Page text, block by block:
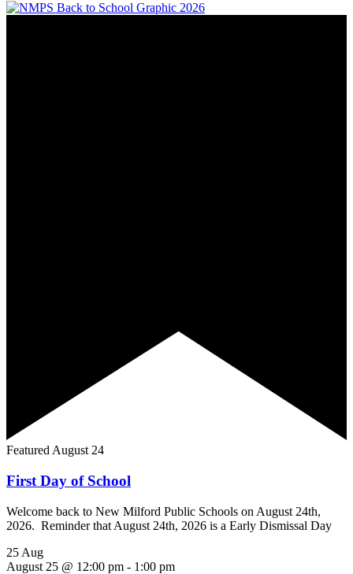
Featured August 24
First Day of School
Welcome back to New Milford Public Schools on August 24th,
2026. Reminder that August 24th, 2026 is a Early Dismissal Day
25 Aug
August 25 @ 12:00 pm - 1:00 pm